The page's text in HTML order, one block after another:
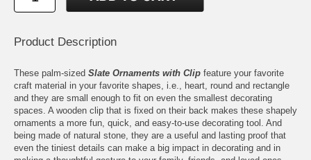
Product Description
These palm-sized Slate Ornaments with Clip feature your favorite
craft material in your favorite shapes, i.e., heart, round and rectangle
and they are small enough to fit on even the smallest decorating
spaces. A wooden clip that is fixed on their back makes these shapely
ornaments a more fun, quick, and easy-to-use decorating tool. And
being made of natural stone, they are a useful and lasting proof that
even the tiniest details can make a big impact in decorating and in